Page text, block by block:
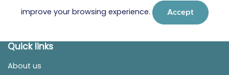
improve your browsing experience.
Accept
Quick links
About us